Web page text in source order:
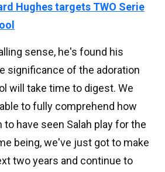
Hughes targets TWO Serie
sense, he's found his
significance of the adoration
will take time to digest. We
to fully comprehend how
to have seen Salah play for the
being, we've just got to make
two years and continue to